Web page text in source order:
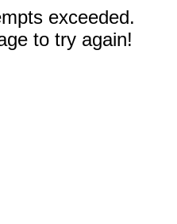
exceeded.
to try again!